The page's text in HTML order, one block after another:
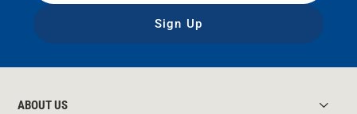
Sign Up
ABOUT US